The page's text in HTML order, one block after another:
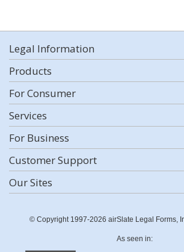
Legal Information
Products
For Consumer
Services
For Business
Customer Support
Our Sites
© Copyright 1997-2026 airSlate Legal Forms,
As seen in: